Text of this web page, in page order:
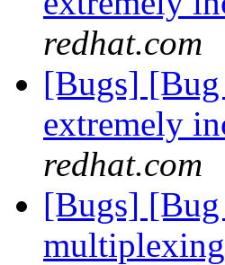
redhat.com
[Bugs] [Bug
extremely
redhat.com
[Bugs]